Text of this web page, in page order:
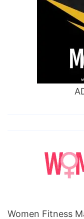
Women Fitness